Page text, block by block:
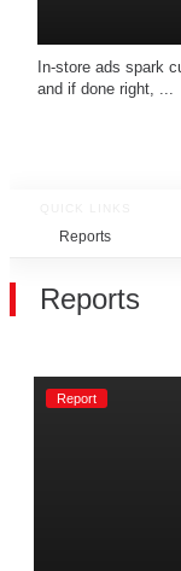
In-store ads spark
and if done right, ...
Reports
Reports
Report